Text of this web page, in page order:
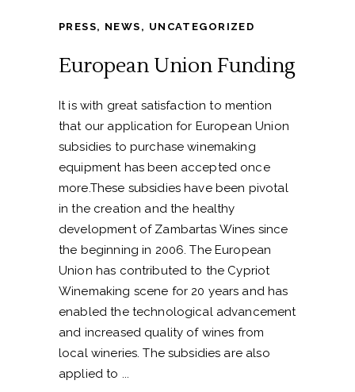
PRESS, NEWS , UNCATEGORIZED
European Union Funding
It is with great satisfaction to mention
that our application for European Union
subsidies to purchase winemaking
equipment has been accepted once
more.These subsidies have been pivotal
in the creation and the healthy
development of Zambartas Wines since
the beginning in 2006. The European
Union has contributed to the Cypriot
Winemaking scene for 20 years and has
enabled the technological advancement
and increased quality of wines from
local wineries. The subsidies are also
applied to